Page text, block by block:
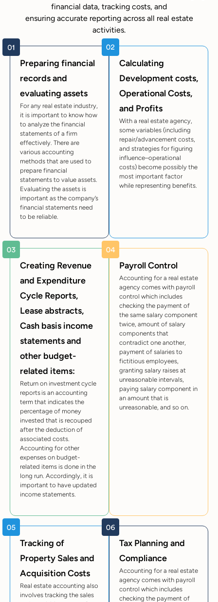
financial data, tracking costs, and
ensuring accurate reporting across all real estate
activities.
Preparing financial
records and
evaluating assets
For any real estate industry,
it is important to know how
to analyze the financial
statements of a firm
effectively. There are
various accounting
methods that are used to
prepare financial
statements to value assets.
Evaluating the assets is
important as the company’s
financial statements need
to be reliable.
Calculating
Development costs,
Operational Costs,
and Profits
With a real estate agency,
some variables (including
repair/advancement costs,
and strategies for figuring
influence–operational
costs) become possibly the
most important factor
while representing benefits.
Creating Revenue
and Expenditure
Cycle Reports,
Lease abstracts,
Cash basis income
statements and
other budget-
related items:
Return on investment cycle
reports is an accounting
term that indicates the
percentage of money
invested that is recouped
after the deduction of
associated costs.
Accounting for other
expenses on budget-
related items is done in the
long run. Accordingly, it is
important to have updated
income statements.
Payroll Control
Accounting for a real estate
agency comes with payroll
control which includes
checking the payment of
the same salary component
twice, amount of salary
components that
contradict one another,
payment of salaries to
fictitious employees,
granting salary raises at
unreasonable intervals,
paying salary component in
an amount that is
unreasonable, and so on.
Tracking of
Property Sales and
Acquisition Costs
Real estate accounting also
involves tracking the sales
Tax Planning and
Compliance
Accounting for a real estate
agency comes with payroll
control which includes
checking the payment of